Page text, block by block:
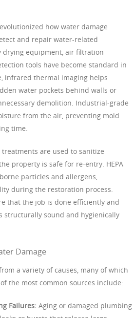
how water damage
and repair water-related
drying equipment, air filtration
tools have become standard in
infrared thermal imaging helps
water pockets behind walls or
demolition. Industrial-grade
from the air, preventing mold
time.
are used to sanitize
property is safe for re-entry. HEPA
particles and allergens,
during the restoration process.
that the job is done efficiently and
structurally sound and hygienically
Damage
a variety of causes, many of which
the most common sources include:
Failures: Aging or damaged plumbing